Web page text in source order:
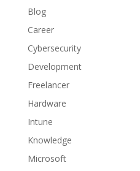
Blog
Career
Cybersecurity
Development
Freelancer
Hardware
Intune
Knowledge
Microsoft